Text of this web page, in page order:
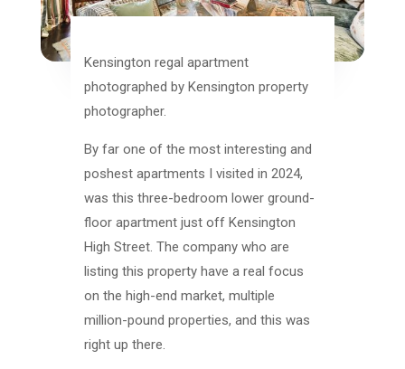
Kensington regal apartment
photographed by Kensington property
photographer.
By far one of the most interesting and
poshest apartments I visited in 2024,
was this three-bedroom lower ground-
floor apartment just off Kensington
High Street. The company who are
listing this property have a real focus
on the high-end market, multiple
million-pound properties, and this was
right up there.